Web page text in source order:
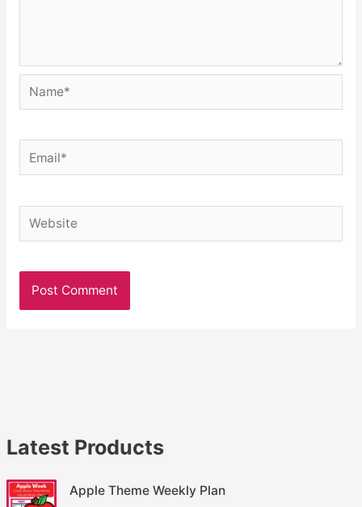
Latest Products
Apple Theme Weekly Plan
Name*
Email*
Website